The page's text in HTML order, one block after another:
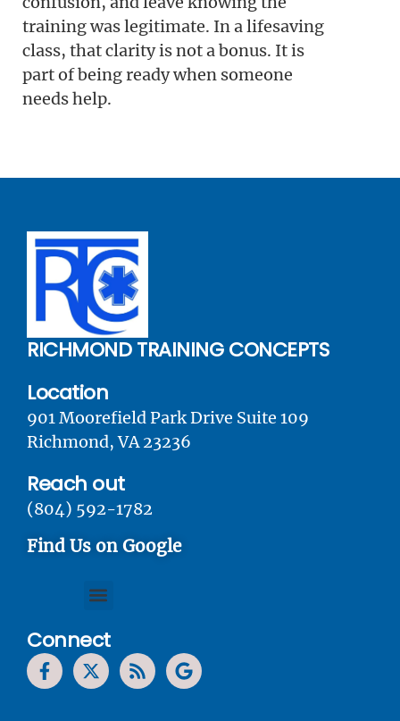
training was legitimate. In a lifesaving
class, that clarity is not a bonus. It is
part of being ready when someone
needs help.
RICHMOND TRAINING CONCEPTS
Location
901 Moorefield Park Drive Suite 109
Richmond, VA 23236
Reach out
(804) 592-1782
Find Us on Google
Connect